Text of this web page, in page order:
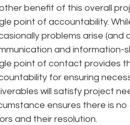
benefit of this overall
point of accountability.
problems arise (and
and information-
point of contact provides
for ensuring
will satisfy project
ensures there is
and their resolution.